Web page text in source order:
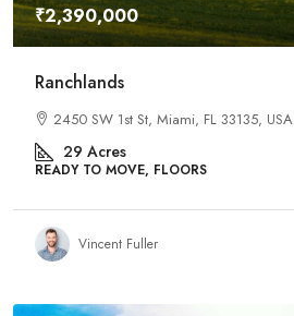
₹2,390,000
Ranchlands
2450 SW 1st St, Miami, FL 33135, USA
29 Acres
READY TO MOVE, FLOORS
Vincent Fuller